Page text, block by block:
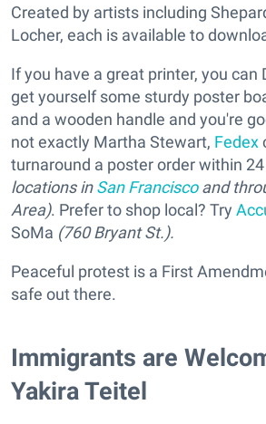
Created by artists including
Locher, each is available to
If you have a great printer, you
get yourself some sturdy poster
and a wooden handle and you're
not exactly Martha Stewart, Fedex
turnaround a poster order within
locations inSan Franciscoand
Area). Prefer to shop local? Try
SoMa (760 Bryant St.).
Peaceful protest is a First
safe out there.
Immigrants are
Yakira Teitel